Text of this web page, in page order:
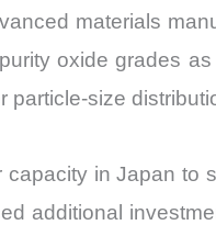
materials
oxide grades
particle-size
in Japan to
additional